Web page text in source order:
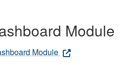
Module
Module